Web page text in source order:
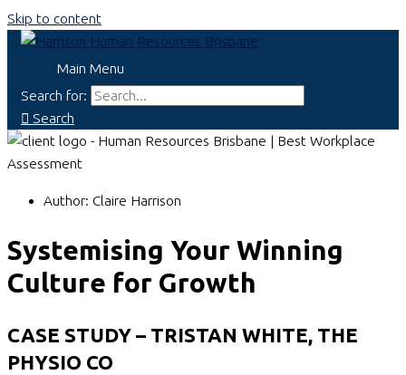
Skip to content
Main Menu
Search for:
Search
Author: Claire Harrison
Systemising Your Winning
Culture for Growth
CASE STUDY – TRISTAN WHITE, THE
PHYSIO CO